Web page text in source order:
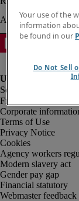
Fraud alert
Corporate
Terms of Use
Privacy Notice
Cookies
Agency workers
Modern slavery act
Gender pay gap
Financial statutory
Webmaster feedback
Your use of the
information
be found in our
Do Not Sell